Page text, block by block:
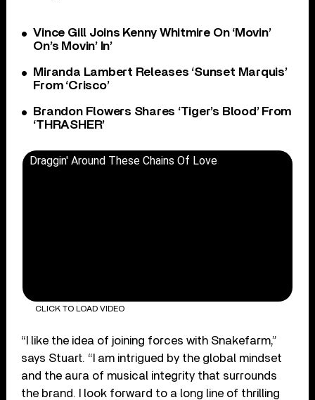
Vince Gill Joins Kenny Whitmire On ‘Movin’
On’s Movin’ In’
Miranda Lambert Releases ‘Sunset Marquis’
From ‘Crisco’
Brandon Flowers Shares ‘Tiger’s Blood’ From
‘THRASHER’
Draggin' Around These Chains Of Love
CLICK TO LOAD VIDEO
“I like the idea of joining forces with Snakefarm,”
says Stuart. “I am intrigued by the global mindset
and the aura of musical integrity that surrounds
the brand. I look forward to a long line of thrilling